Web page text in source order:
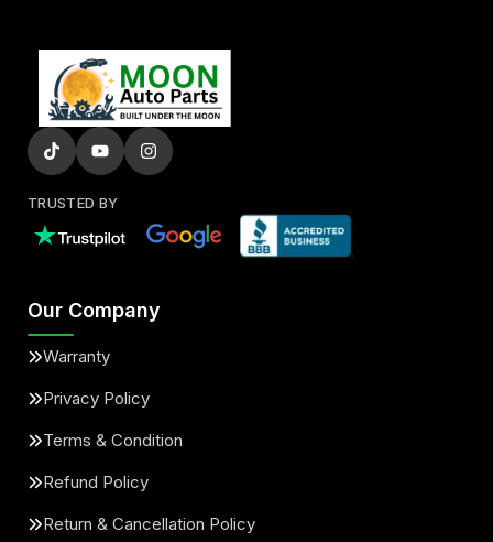
TRUSTED BY
Our Company
Warranty
Privacy Policy
Terms & Condition
Refund Policy
Return & Cancellation Policy